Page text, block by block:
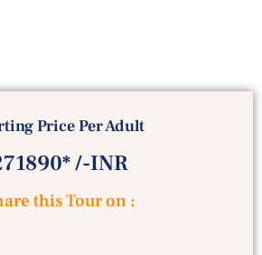
Price Per Adult
/-INR
this Tour on :